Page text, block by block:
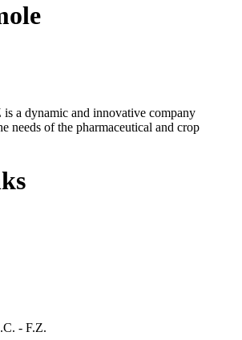
a dynamic and innovative company
needs of the pharmaceutical and crop
- F.Z.